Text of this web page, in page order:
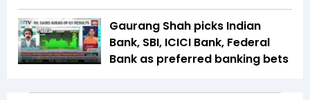
Gaurang Shah picks Indian
Bank, SBI, ICICI Bank, Federal
Bank as preferred banking bets